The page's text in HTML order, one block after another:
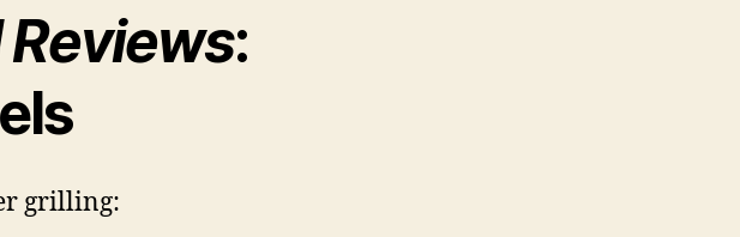
:
grilling: